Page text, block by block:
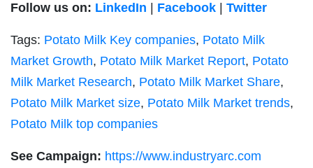
Follow us on: LinkedIn Facebook Twitter
Tags: Potato Milk Key companies, Potato Milk
Market Growth, Potato Milk Market Report, Potato
Milk Market Research, Potato Milk Market Share,
Potato Milk Market size, Potato Milk Market trends,
Potato Milk top companies
See Campaign: https://www.industryarc.com